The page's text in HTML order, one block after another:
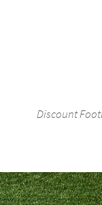
Discount